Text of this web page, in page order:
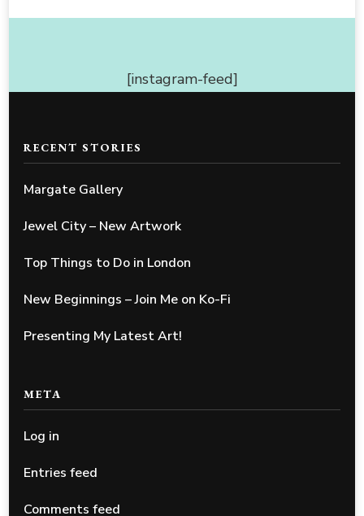
[instagram-feed]
RECENT STORIES
Margate Gallery
Jewel City – New Artwork
Top Things to Do in London
New Beginnings – Join Me on Ko-Fi
Presenting My Latest Art!
META
Log in
Entries feed
Comments feed